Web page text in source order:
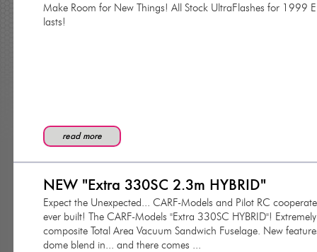
Make Room for New Things! All Stock UltraFlashes for 1999
lasts!
read more
NEW "Extra 330SC 2.3m HYBRID"
Expect the Unexpected... CARF-Models and Pilot RC
ever built! The CARF-Models "Extra 330SC HYBRID"!
composite Total Area Vacuum Sandwich Fuselage. New
dome blend in... and there comes ...